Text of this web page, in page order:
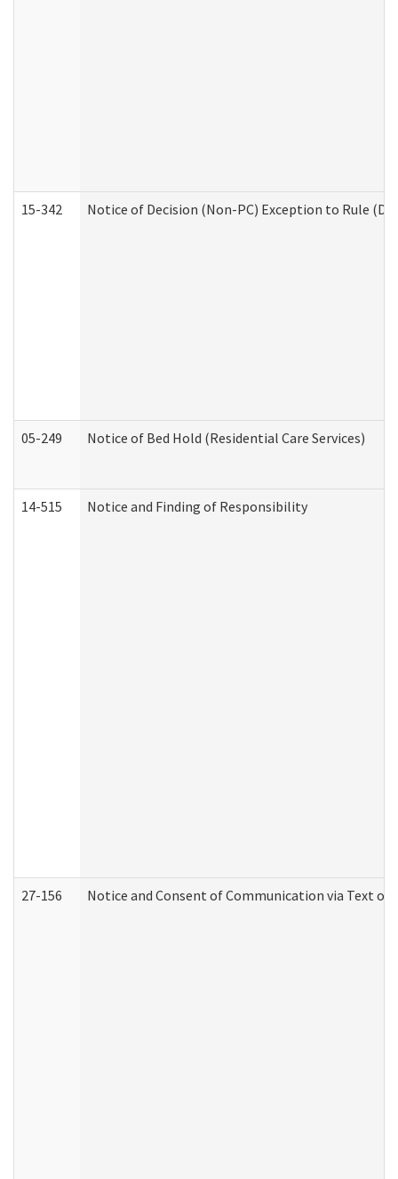
15-342 Notice of Decision (Non-PC) Exception to Rule
05-249 Notice of Bed Hold (Residential Care Services)
14-515 Notice and Finding of Responsibility
27-156 Notice and Consent of Communication via Text or